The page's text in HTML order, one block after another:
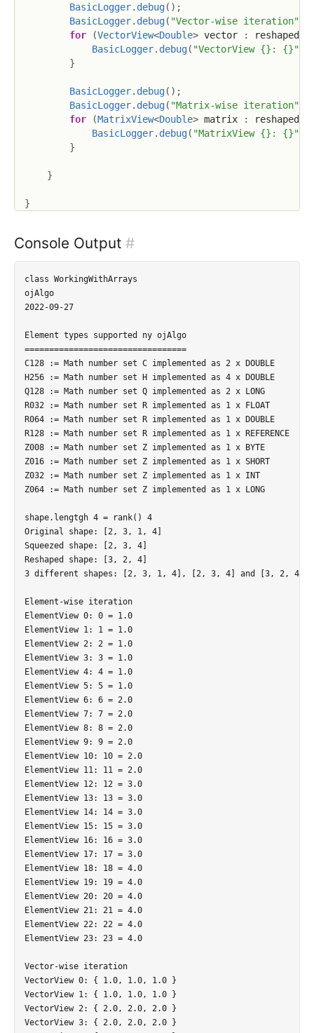
BasicLogger. debug( ) ;
BasicLogger. debug( "Vector-wise iteration"
for
(VectorView<Double> vector : reshaped
BasicLogger. debug( "VectorView {}: {}"
}
BasicLogger. debug( ) ;
BasicLogger. debug( "Matrix-wise iteration"
for
(MatrixView<Double> matrix : reshaped
BasicLogger. debug( "MatrixView {}: {}"
}
}
}
Console Output #
class WorkingWithArrays
ojAlgo
2022-09-27
Element types supported ny ojAlgo
=================================
C128 := Math number set C implemented as 2 x DOUBLE
H256 := Math number set H implemented as 4 x DOUBLE
Q128 := Math number set Q implemented as 2 x LONG
R032 := Math number set R implemented as 1 x FLOAT
R064 := Math number set R implemented as 1 x DOUBLE
R128 := Math number set R implemented as 1 x REFERENCE
Z008 := Math number set Z implemented as 1 x BYTE
Z016 := Math number set Z implemented as 1 x SHORT
Z032 := Math number set Z implemented as 1 x INT
Z064 := Math number set Z implemented as 1 x LONG
shape.lengtgh 4 = rank() 4
Original shape: [2, 3, 1, 4]
Squeezed shape: [2, 3, 4]
Reshaped shape: [3, 2, 4]
3 different shapes: [2, 3, 1, 4], [2, 3, 4] and [3, 2, 4]
Element-wise iteration
ElementView 0: 0 = 1.0
ElementView 1: 1 = 1.0
ElementView 2: 2 = 1.0
ElementView 3: 3 = 1.0
ElementView 4: 4 = 1.0
ElementView 5: 5 = 1.0
ElementView 6: 6 = 2.0
ElementView 7: 7 = 2.0
ElementView 8: 8 = 2.0
ElementView 9: 9 = 2.0
ElementView 10: 10 = 2.0
ElementView 11: 11 = 2.0
ElementView 12: 12 = 3.0
ElementView 13: 13 = 3.0
ElementView 14: 14 = 3.0
ElementView 15: 15 = 3.0
ElementView 16: 16 = 3.0
ElementView 17: 17 = 3.0
ElementView 18: 18 = 4.0
ElementView 19: 19 = 4.0
ElementView 20: 20 = 4.0
ElementView 21: 21 = 4.0
ElementView 22: 22 = 4.0
ElementView 23: 23 = 4.0
Vector-wise iteration
VectorView 0: { 1.0, 1.0, 1.0 }
VectorView 1: { 1.0, 1.0, 1.0 }
VectorView 2: { 2.0, 2.0, 2.0 }
VectorView 3: { 2.0, 2.0, 2.0 }